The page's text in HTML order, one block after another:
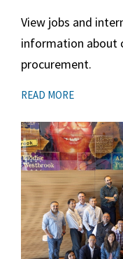
View jobs and
information about
procurement.
READ MORE